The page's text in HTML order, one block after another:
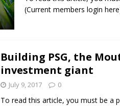
(Current members login
Building PSG, the
investment giant
July 9, 2017 0
To read this article, you must be a